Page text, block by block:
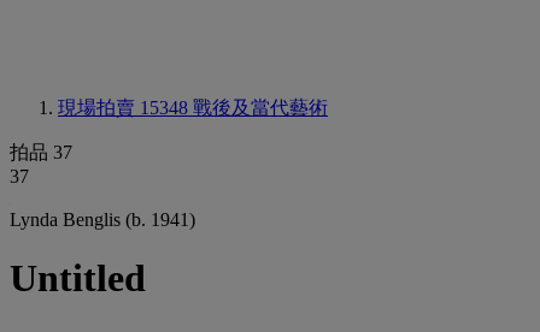
現場拍賣 15348 戰後及當代藝術
拍品 37
37
Lynda Benglis (b. 1941)
Untitled